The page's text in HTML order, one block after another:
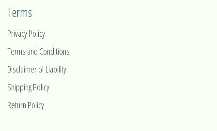
Terms
Privacy Policy
Terms and Conditions
Disclaimer of Liability
Shipping Policy
Return Policy